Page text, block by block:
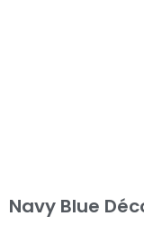
Navy Blue